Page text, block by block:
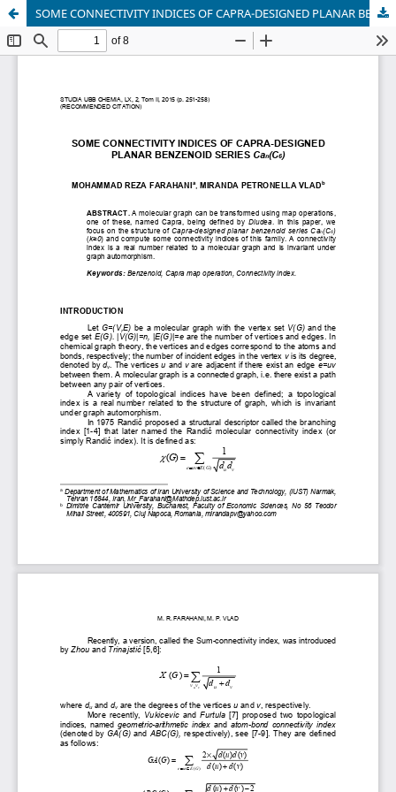
SOME CONNECTIVITY INDICES OF CAPRA-DESIGNED PLANAR BENZENOID SERIES Caₙ(C₆)